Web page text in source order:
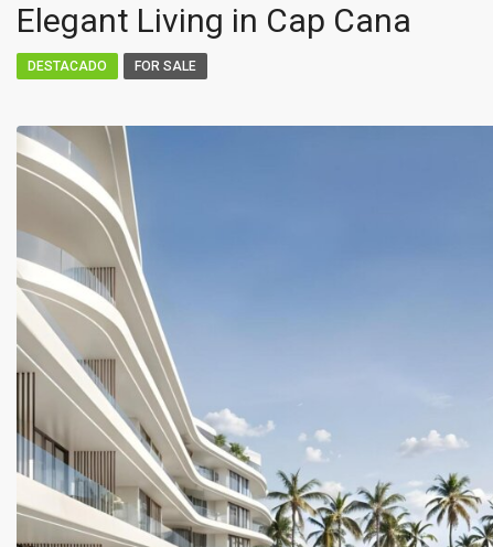
Elegant Living in Cap Cana
DESTACADO FOR SALE